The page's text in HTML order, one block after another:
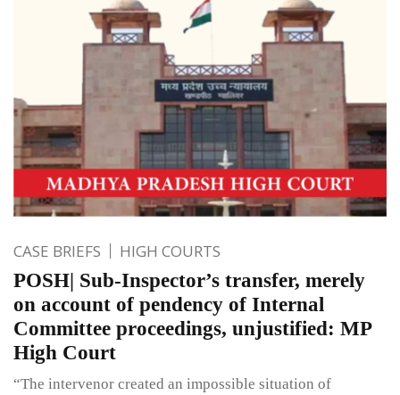
CASE BRIEFS HIGH COURTS
POSH| Sub-Inspector’s transfer, merely
on account of pendency of Internal
Committee proceedings, unjustified: MP
High Court
“The intervenor created an impossible situation of